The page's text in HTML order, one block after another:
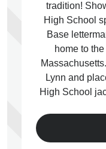
tradition!
High School
Base
home to
Lynn and
High School